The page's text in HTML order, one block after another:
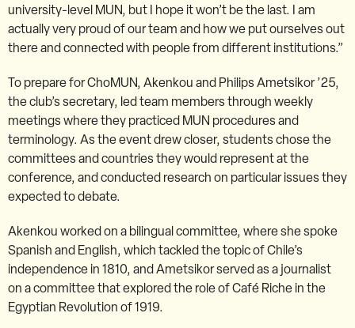
university-level MUN, but I hope it won’t be the last. I am
actually very proud of our team and how we put ourselves out
there and connected with people from different institutions.”
To prepare for ChoMUN, Akenkou and Philips Ametsikor ’25,
the club’s secretary, led team members through weekly
meetings where they practiced MUN procedures and
terminology. As the event drew closer, students chose the
committees and countries they would represent at the
conference, and conducted research on particular issues they
expected to debate.
Akenkou worked on a bilingual committee, where she spoke
Spanish and English, which tackled the topic of Chile’s
independence in 1810, and Ametsikor served as a journalist
on a committee that explored the role of Café Riche in the
Egyptian Revolution of 1919.